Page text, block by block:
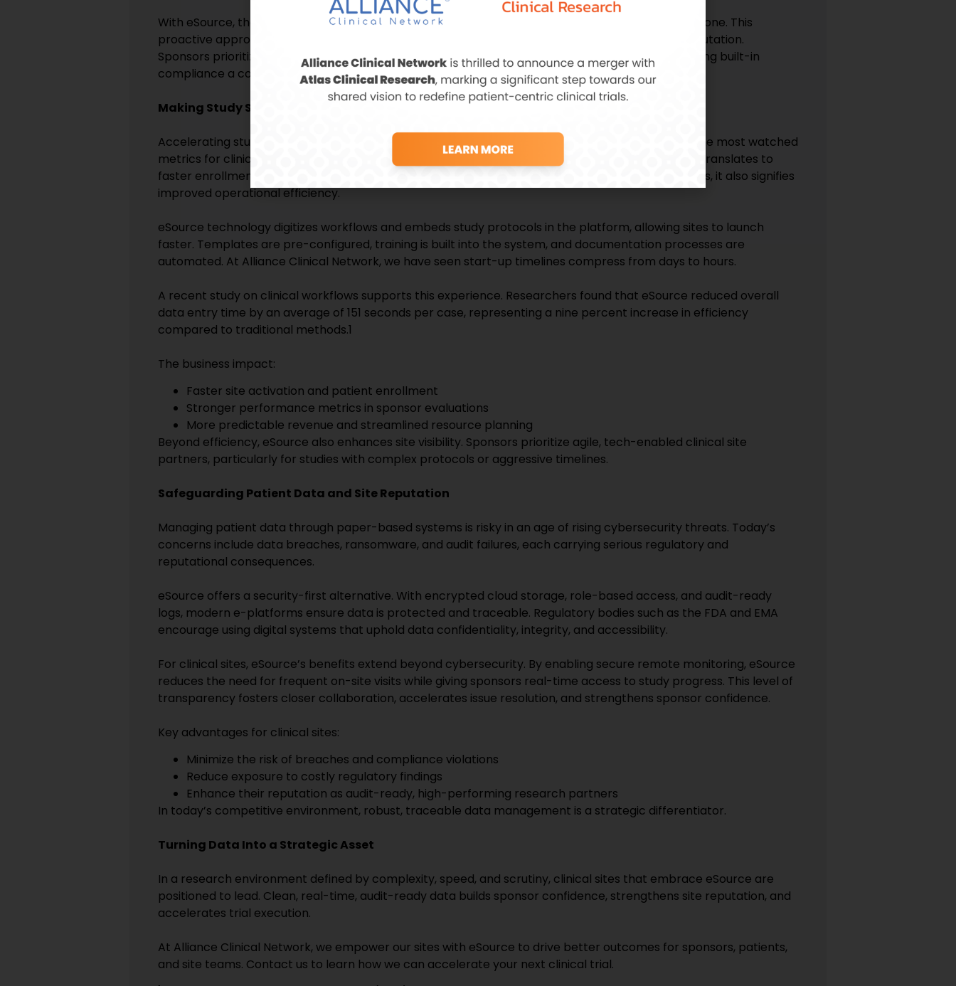
With eSource, the result is continuous inspection readiness with audit-grade confidence from day one. This
proactive approach to compliance reduces regulatory risk and strengthens the clinical site’s reputation.
Sponsors prioritize partnerships with sites that deliver clean, compliant, and traceable data, making built-in
compliance a competitive differentiator.
Making Study Start-Up a Clinical Site Strength
Accelerating study start-up is another critical competitive differentiator in clinical trials. One of the most watched
metrics for clinical sites and sponsors is time to first patient in. Every day gained in site activation translates to
faster enrollment, earlier data collection, and accelerated development timelines. For clinical sites, it also signifies
improved operational efficiency.
eSource technology digitizes workflows and embeds study protocols in the platform, allowing sites to launch
faster. Templates are pre-configured, training is built into the system, and documentation processes are
automated. At Alliance Clinical Network, we have seen start-up timelines compress from days to hours.
A recent study on clinical workflows supports this experience. Researchers found that eSource reduced overall
data entry time by an average of 151 seconds per case, representing a nine percent increase in efficiency
compared to traditional methods.1
The business impact:
Faster site activation and patient enrollment
Stronger performance metrics in sponsor evaluations
More predictable revenue and streamlined resource planning
Beyond efficiency, eSource also enhances site visibility. Sponsors prioritize agile, tech-enabled clinical site
partners, particularly for studies with complex protocols or aggressive timelines.
Safeguarding Patient Data and Site Reputation
Managing patient data through paper-based systems is risky in an age of rising cybersecurity threats. Today’s
concerns include data breaches, ransomware, and audit failures, each carrying serious regulatory and
reputational consequences.
eSource offers a security-first alternative. With encrypted cloud storage, role-based access, and audit-ready
logs, modern e-platforms ensure data is protected and traceable. Regulatory bodies such as the FDA and EMA
encourage using digital systems that uphold data confidentiality, integrity, and accessibility.
For clinical sites, eSource’s benefits extend beyond cybersecurity. By enabling secure remote monitoring, eSource
reduces the need for frequent on-site visits while giving sponsors real-time access to study progress. This level of
transparency fosters closer collaboration, accelerates issue resolution, and strengthens sponsor confidence.
Key advantages for clinical sites:
Minimize the risk of breaches and compliance violations
Reduce exposure to costly regulatory findings
Enhance their reputation as audit-ready, high-performing research partners
In today’s competitive environment, robust, traceable data management is a strategic differentiator.
Turning Data Into a Strategic Asset
In a research environment defined by complexity, speed, and scrutiny, clinical sites that embrace eSource are
positioned to lead. Clean, real-time, audit-ready data builds sponsor confidence, strengthens site reputation, and
accelerates trial execution.
At Alliance Clinical Network, we empower our sites with eSource to drive better outcomes for sponsors, patients,
and site teams. Contact us to learn how we can accelerate your next clinical trial.